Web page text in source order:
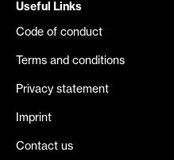
Useful Links
Code of conduct
Terms and conditions
Privacy statement
Imprint
Contact us